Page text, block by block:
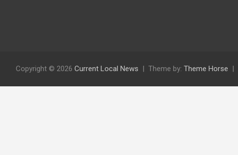
Copyright © 2026 Current Local News Theme by: Theme Horse